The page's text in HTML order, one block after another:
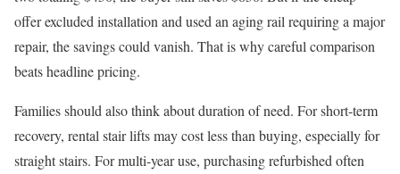
offer excluded installation and used an aging rail requiring a major
repair, the savings could vanish. That is why careful comparison
beats headline pricing.
Families should also think about duration of need. For short-term
recovery, rental stair lifts may cost less than buying, especially for
straight stairs. For multi-year use, purchasing refurbished often